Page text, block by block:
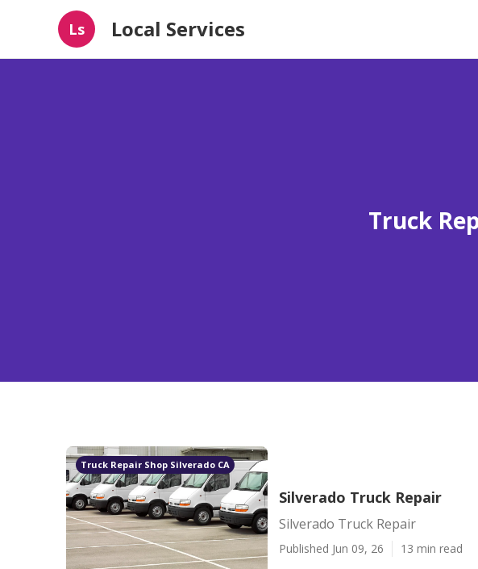
Ls Local Services
Truck
Truck Repair Shop Silverado CA
Silverado Truck Repair
Silverado Truck Repair
Published Jun 09, 26 13 min read